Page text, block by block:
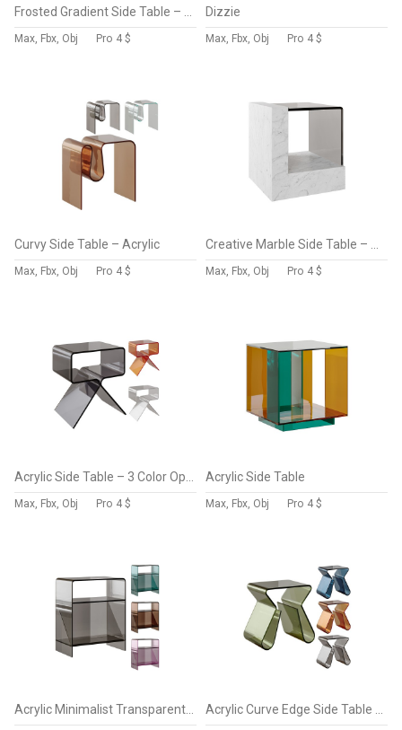
Max, Fbx, Obj Pro 4 $
Dizzie
Max, Fbx, Obj Pro 4 $
Curvy Side Table – Acrylic
Max, Fbx, Obj Pro 4 $ Max, Fbx, Obj Pro 4 $
Max, Fbx, Obj Pro 4 $
Acrylic Side Table
Max, Fbx, Obj Pro 4 $